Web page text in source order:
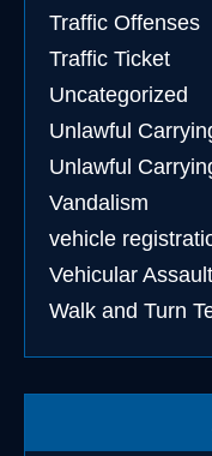
Traffic Offenses
Traffic Ticket
Uncategorized
Unlawful
Unlawful
Vandalism
vehicle
Vehicular Assault
Walk and Turn